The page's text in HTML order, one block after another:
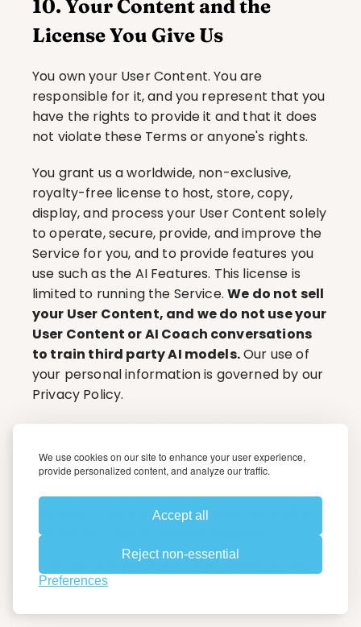
We use cookies on our site to enhance your user experience,
provide personalized content, and analyze our traffic.
Accept all
Reject non-essential
Preferences
10. Your Content and the
License You Give Us
You own your User Content. You are
responsible for it, and you represent that you
have the rights to provide it and that it does
not violate these Terms or anyone's rights.
You grant us a worldwide, non-exclusive,
royalty-free license to host, store, copy,
display, and process your User Content solely
to operate, secure, provide, and improve the
Service for you, and to provide features you
use such as the AI Features. This license is
limited to running the Service. We do not sell
your User Content, and we do not use your
User Content or AI Coach conversations
to train third party AI models. Our use of
your personal information is governed by our
Privacy Policy.
relevant User Content or close your account,
except that we may retain copies as our
backups or where we must keep records to
comply with law or resolve disputes.
If you send us feedback or suggestions, we
may use them without obligation to you.